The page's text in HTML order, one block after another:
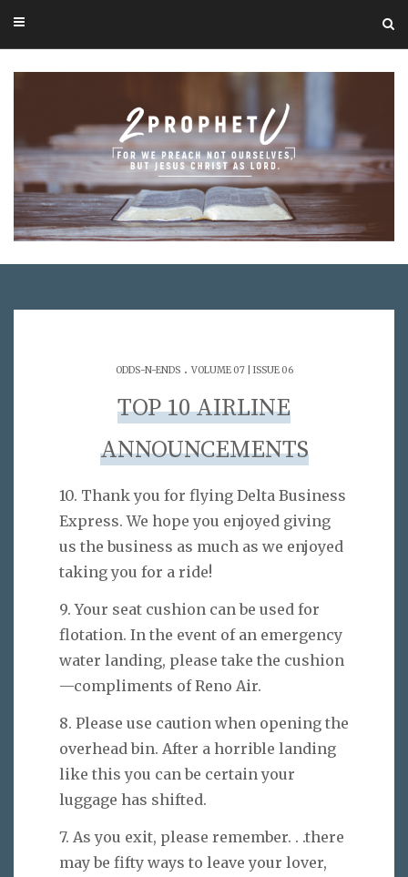
ODDS-N-ENDS. VOLUME 07 | ISSUE 06
TOP 10 AIRLINE
ANNOUNCEMENTS
10. Thank you for flying Delta Business
Express. We hope you enjoyed giving
us the business as much as we enjoyed
taking you for a ride!
9. Your seat cushion can be used for
flotation. In the event of an emergency
water landing, please take the cushion
—compliments of Reno Air.
8. Please use caution when opening the
overhead bin. After a horrible landing
like this you can be certain your
luggage has shifted.
7. As you exit, please remember. . .there
may be fifty ways to leave your lover,